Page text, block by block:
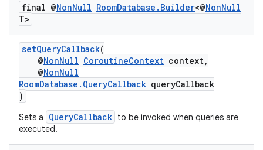
final @NonNull RoomDatabase . Builder<@NonNull
T>
setQueryCallback(
@NonNull CoroutineContext context,
@NonNull
RoomDatabase.QueryCallback queryCallback
)
Sets a QueryCallback to be invoked when queries are
executed.